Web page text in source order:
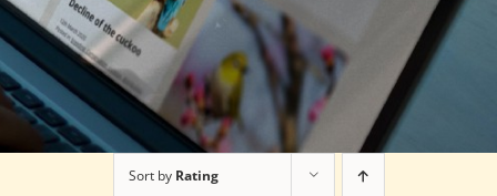
Sort by Rating